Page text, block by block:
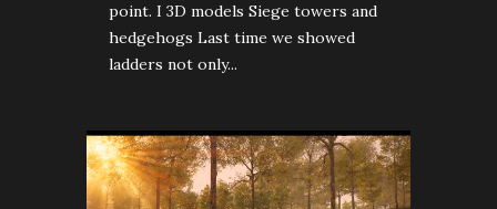
point. I 3D models Siege towers and
hedgehogs Last time we showed
ladders not only...